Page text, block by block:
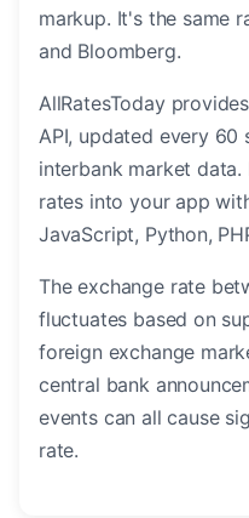
markup. It's the same
and Bloomberg.
AllRatesToday
API, updated every
interbank market data.
rates into your app
JavaScript, Python,
The exchange rate
fluctuates based on
foreign exchange
central bank
events can all cause
rate.